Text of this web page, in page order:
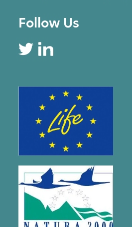
Follow Us